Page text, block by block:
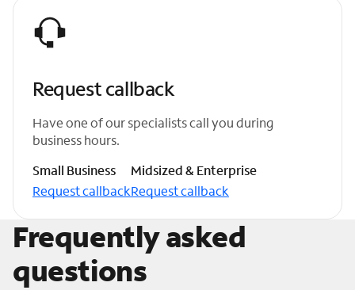
Request callback
Have one of our specialists call you during
business hours.
Small Business
Request callback
Midsized & Enterprise
Request callback
Frequently asked
questions